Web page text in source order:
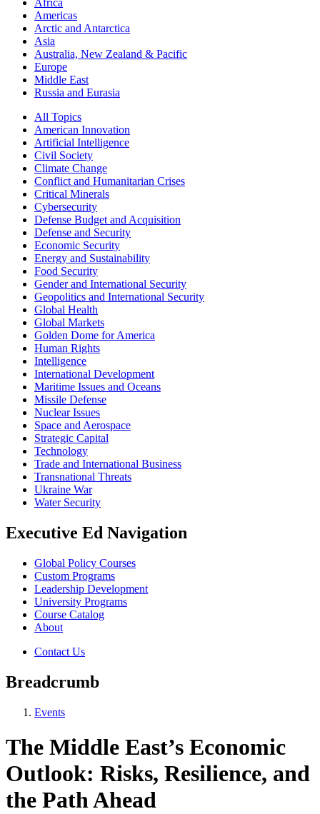
Africa
Americas
Arctic and Antarctica
Asia
Australia, New Zealand & Pacific
Europe
Middle East
Russia and Eurasia
All Topics
American Innovation
Artificial Intelligence
Civil Society
Climate Change
Conflict and Humanitarian Crises
Critical Minerals
Cybersecurity
Defense Budget and Acquisition
Defense and Security
Economic Security
Energy and Sustainability
Food Security
Gender and International Security
Geopolitics and International Security
Global Health
Global Markets
Golden Dome for America
Human Rights
Intelligence
International Development
Maritime Issues and Oceans
Missile Defense
Nuclear Issues
Space and Aerospace
Strategic Capital
Technology
Trade and International Business
Transnational Threats
Ukraine War
Water Security
Executive Ed Navigation
Global Policy Courses
Custom Programs
Leadership Development
University Programs
Course Catalog
About
Contact Us
Breadcrumb
Events
The Middle East’s Economic
Outlook: Risks, Resilience, and
the Path Ahead